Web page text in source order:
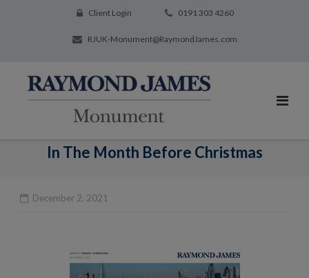
Client Login 0191 303 4260
RJUK-Monument@RaymondJames.com
In The Month Before Christmas
December 2, 2021